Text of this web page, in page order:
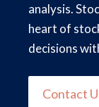
analysis.
heart of
decisions
Contact